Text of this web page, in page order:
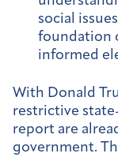
social
foundation
informed
With Donald
restrictive
report are
government.